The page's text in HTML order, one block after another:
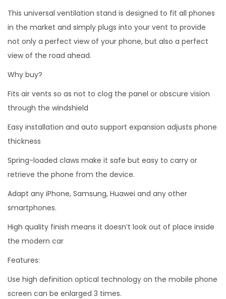
h
n
e
o
l
d
u
a
n
t
This universal ventilation stand is designed to fit all phones
in the market and simply plugs into your vent to provide
not only a perfect view of your phone, but also a perfect
view of the road ahead.
Why buy?
Fits air vents so as not to clog the panel or obscure vision
through the windshield
Easy installation and auto support expansion adjusts phone
thickness
Spring-loaded claws make it safe but easy to carry or
retrieve the phone from the device.
Adapt any iPhone, Samsung, Huawei and any other
smartphones.
High quality finish means it doesn’t look out of place inside
the modern car
Features:
Use high definition optical technology on the mobile phone
screen can be enlarged 3 times.